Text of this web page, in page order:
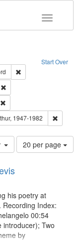
Toggle
Start Over
Creator: Castro, Michael
Levis, Larry
1947-1982
Number
of
page
20 per page
his poetry at
Recording Index:
00:54
introducer); Two
by